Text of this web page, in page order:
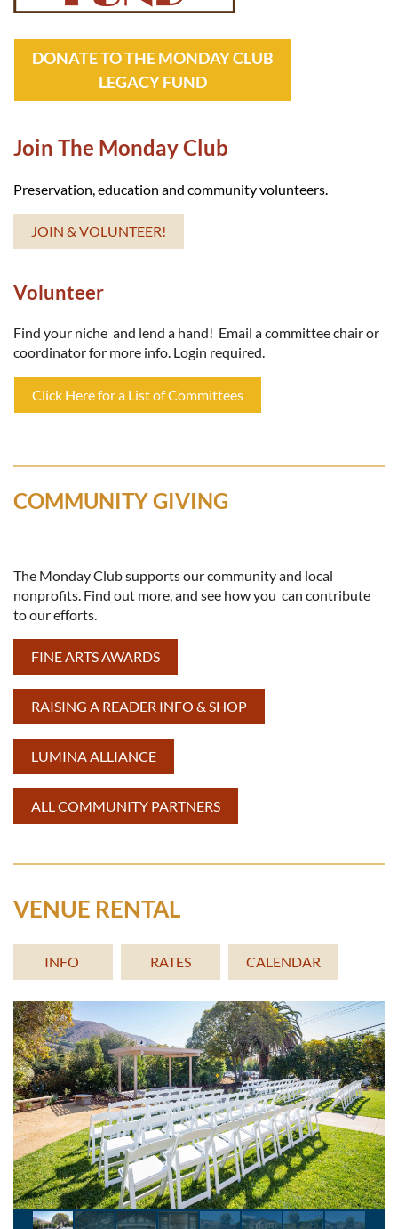
DONATE TO THE MONDAY CLUB
LEGACY FUND
Join The Monday Club
Preservation, education and community volunteers.
JOIN & VOLUNTEER!
Volunteer
Find your niche and lend a hand! Email a committee chair or
coordinator for more info. Login required.
Click Here for a List of Committees
COMMUNITY GIVING
The Monday Club supports our community and local
nonprofits. Find out more, and see how you can contribute
to our efforts.
FINE ARTS AWARDS
RAISING A READER INFO & SHOP
LUMINA ALLIANCE
ALL COMMUNITY PARTNERS
VENUE RENTAL
INFO RATES CALENDAR